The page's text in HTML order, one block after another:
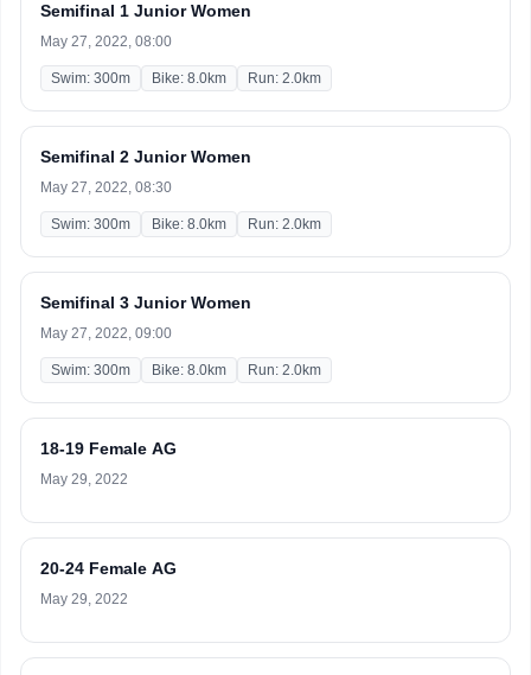
Semifinal 1 Junior Women
May 27, 2022, 08:00
Swim: 300m Bike: 8.0km Run: 2.0km
Semifinal 2 Junior Women
May 27, 2022, 08:30
Swim: 300m Bike: 8.0km Run: 2.0km
Semifinal 3 Junior Women
May 27, 2022, 09:00
Swim: 300m Bike: 8.0km Run: 2.0km
18-19 Female AG
May 29, 2022
20-24 Female AG
May 29, 2022